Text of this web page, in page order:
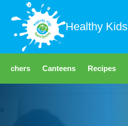
Healthy Kids
Canteens Recipes